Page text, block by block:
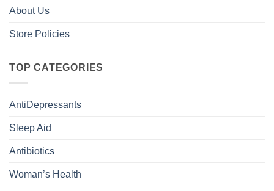
About Us
Store Policies
TOP CATEGORIES
AntiDepressants
Sleep Aid
Antibiotics
Woman’s Health